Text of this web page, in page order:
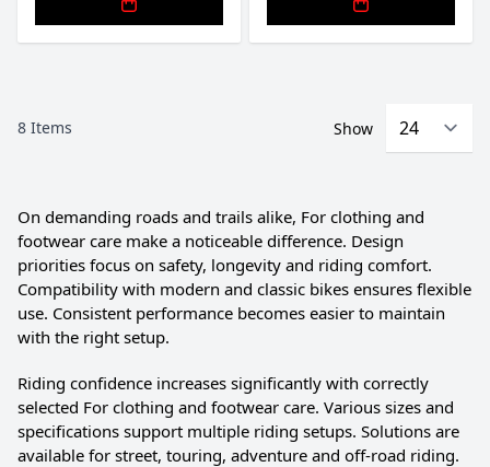
8 Items Show
On demanding roads and trails alike, For clothing and
footwear care make a noticeable difference. Design
priorities focus on safety, longevity and riding comfort.
Compatibility with modern and classic bikes ensures flexible
use. Consistent performance becomes easier to maintain
with the right setup.
Riding confidence increases significantly with correctly
selected For clothing and footwear care. Various sizes and
specifications support multiple riding setups. Solutions are
available for street, touring, adventure and off-road riding.